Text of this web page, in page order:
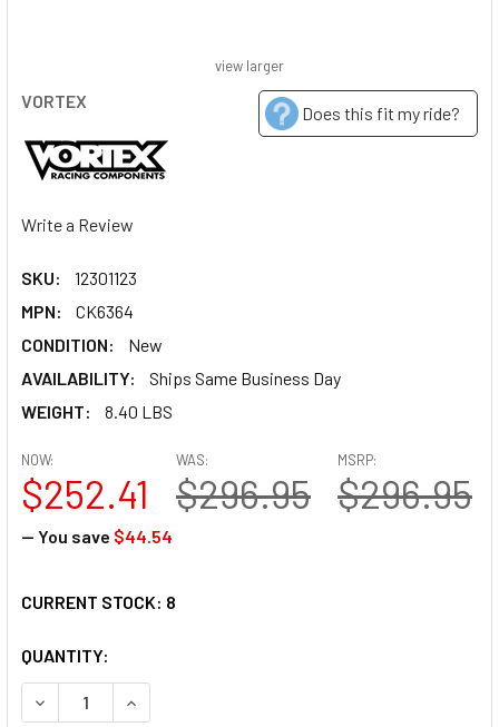
VORTEX
Does this fit my ride?
Write a Review
SKU:
12301123
MPN:
CK6364
CONDITION:
New
AVAILABILITY:
Ships Same Business Day
WEIGHT:
8.40 LBS
view larger
MSRP:
$296.95
NOW:
$252.41
WAS:
$296.95
— You save $44.54
CURRENT STOCK: 8
QUANTITY:
DECREASE QUANTITY OF VORTEX STEEL CHAIN KIT -
INCREASE QUANTITY OF VORTEX STEEL